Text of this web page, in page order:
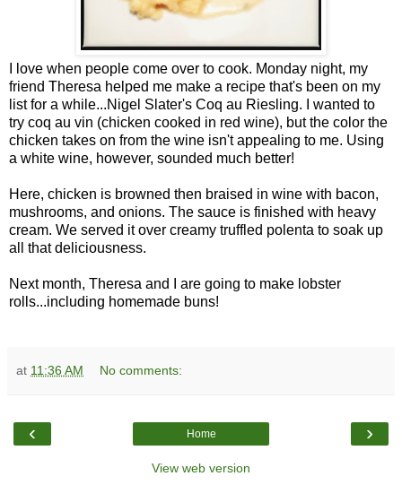
I love when people come over to cook. Monday night, my
friend Theresa helped me make a recipe that's been on my
list for a while...Nigel Slater's Coq au Riesling. I wanted to
try coq au vin (chicken cooked in red wine), but the color the
chicken takes on from the wine isn't appealing to me. Using
a white wine, however, sounded much better!
Here, chicken is browned then braised in wine with bacon,
mushrooms, and onions. The sauce is finished with heavy
cream. We served it over creamy truffled polenta to soak up
all that deliciousness.
Next month, Theresa and I are going to make lobster
rolls...including homemade buns!
at 11:36 AM No comments:
‹ ›
Home
View web version